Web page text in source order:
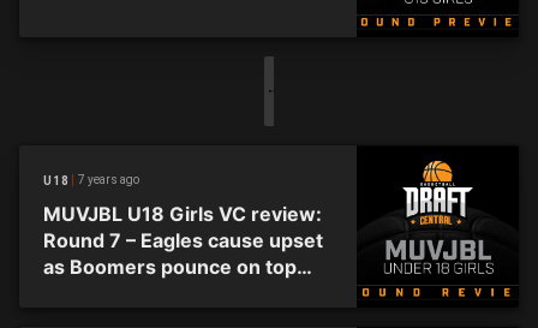
U18 7 years ago
MUVJBL U18 Girls VC review:
Round 7 – Eagles cause upset
as Boomers pounce on top